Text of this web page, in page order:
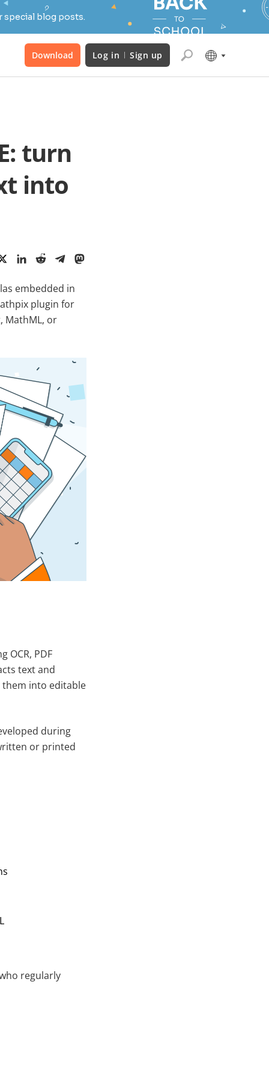
special blog posts.
Download Log in Sign up
turn
into
embedded in
plugin for
MathML, or
OCR, PDF
text and
them into editable
during
or printed
regularly